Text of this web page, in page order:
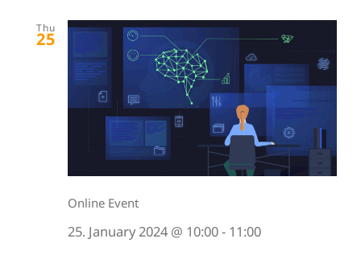
Thu
25
25. January 2024 @ 10:00- 11:00
Online Event